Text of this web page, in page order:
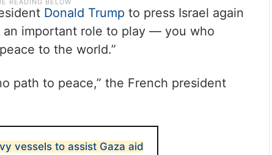
Donald Trump to press Israel again
an important role to play — you who
to the world.”
path to peace,” the French president
vessels to assist Gaza aid